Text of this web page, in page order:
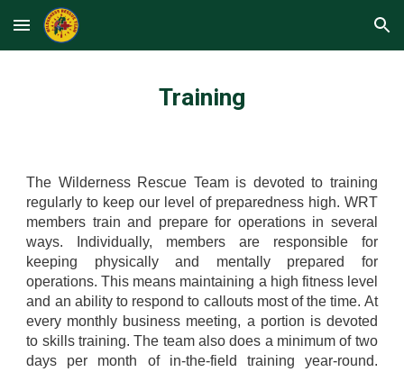
Skip to main content Skip to navigation
Training
The Wilderness Rescue Team is devoted to training
regularly to keep our level of preparedness high. WRT
members train and prepare for operations in several
ways. Individually, members are responsible for
keeping physically and mentally prepared for
operations. This means maintaining a high fitness level
and an ability to respond to callouts most of the time. At
every monthly business meeting, a portion is devoted
to skills training. The team also does a minimum of two
days per month of in-the-field training year-round.